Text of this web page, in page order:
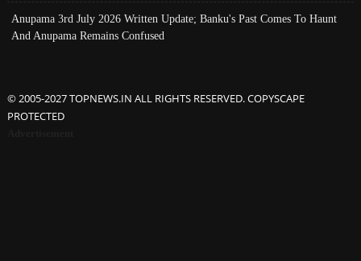
Anupama 3rd July 2026 Written Update; Banku's Past Comes To Haunt
And Anupama Remains Confused
© 2005-2027 TOPNEWS.IN ALL RIGHTS RESERVED. COPYSCAPE
PROTECTED